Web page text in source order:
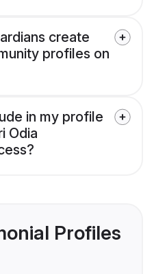
create
profiles on
in my profile
Odia
Profiles